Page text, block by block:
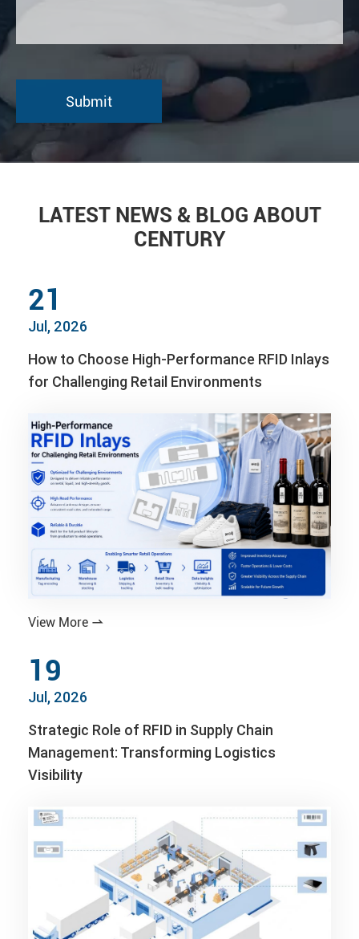
LATEST NEWS & BLOG ABOUT
CENTURY
21
Jul, 2026
How to Choose High-Performance RFID Inlays
for Challenging Retail Environments
View More 
19
Jul, 2026
Strategic Role of RFID in Supply Chain
Management: Transforming Logistics
Visibility